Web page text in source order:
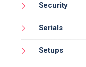
Security
Serials
Setups